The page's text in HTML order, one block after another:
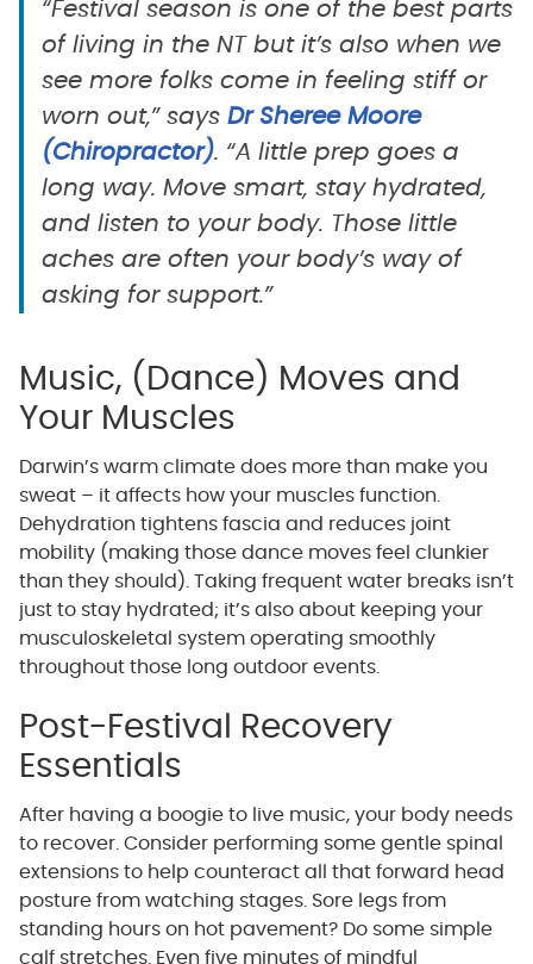
“Festival season is one of the best parts
of living in the NT but it’s also when we
see more folks come in feeling stiff or
worn out,” says Dr Sheree Moore
(Chiropractor). “A little prep goes a
long way. Move smart, stay hydrated,
and listen to your body. Those little
aches are often your body’s way of
asking for support.”
Music, (Dance) Moves and
Your Muscles
Darwin’s warm climate does more than make you
sweat – it affects how your muscles function.
Dehydration tightens fascia and reduces joint
mobility (making those dance moves feel clunkier
than they should). Taking frequent water breaks isn’t
just to stay hydrated; it’s also about keeping your
musculoskeletal system operating smoothly
throughout those long outdoor events.
Post-Festival Recovery
Essentials
After having a boogie to live music, your body needs
to recover. Consider performing some gentle spinal
extensions to help counteract all that forward head
posture from watching stages. Sore legs from
standing hours on hot pavement? Do some simple
calf stretches. Even five minutes of mindful